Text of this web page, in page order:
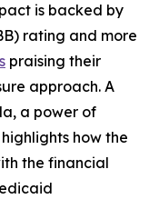
is backed by
rating and more
praising their
approach. A
a power of
how the
the financial